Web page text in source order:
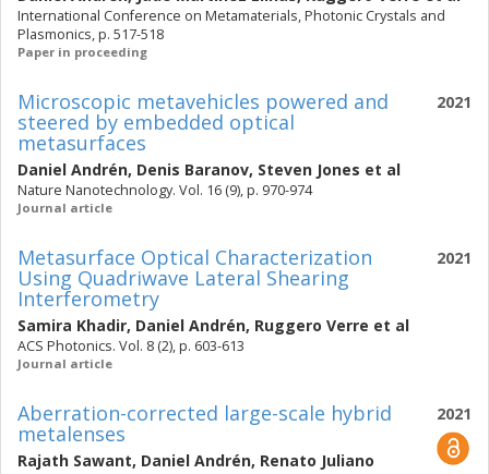
International Conference on Metamaterials, Photonic Crystals and
Plasmonics, p. 517-518
Paper in proceeding
2021
Microscopic metavehicles powered and
steered by embedded optical
metasurfaces
Daniel Andrén, Denis Baranov, Steven Jones et al
Nature Nanotechnology. Vol. 16 (9), p. 970-974
Journal article
2021
Metasurface Optical Characterization
Using Quadriwave Lateral Shearing
Interferometry
Samira Khadir, Daniel Andrén, Ruggero Verre et al
ACS Photonics. Vol. 8 (2), p. 603-613
Journal article
2021
Aberration-corrected large-scale hybrid
metalenses
Rajath Sawant, Daniel Andrén, Renato Juliano